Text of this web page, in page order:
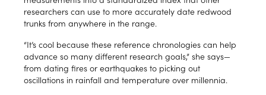
researchers can use to more accurately date redwood
trunks from anywhere in the range.
“It’s cool because these reference chronologies can help
advance so many different research goals,” she says—
from dating fires or earthquakes to picking out
oscillations in rainfall and temperature over millennia.